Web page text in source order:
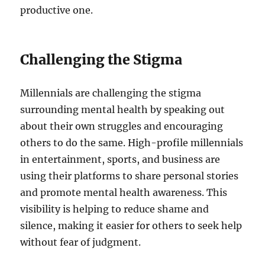
productive one.
Challenging the Stigma
Millennials are challenging the stigma
surrounding mental health by speaking out
about their own struggles and encouraging
others to do the same. High-profile millennials
in entertainment, sports, and business are
using their platforms to share personal stories
and promote mental health awareness. This
visibility is helping to reduce shame and
silence, making it easier for others to seek help
without fear of judgment.